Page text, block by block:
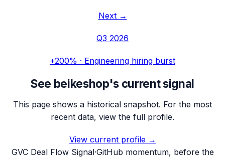
Next →
Q3 2026
+200% · Engineering hiring burst
See beikeshop's current signal
This page shows a historical snapshot. For the most
recent data, view the full profile.
View current profile →
GVC Deal Flow Signal·GitHub momentum, before the